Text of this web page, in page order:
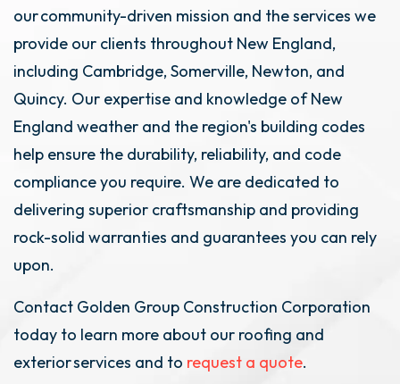
our community-driven mission and the services we
provide our clients throughout New England,
including Cambridge, Somerville, Newton, and
Quincy. Our expertise and knowledge of New
England weather and the region's building codes
help ensure the durability, reliability, and code
compliance you require. We are dedicated to
delivering superior craftsmanship and providing
rock-solid warranties and guarantees you can rely
upon.
Contact Golden Group Construction Corporation
today to learn more about our roofing and
exterior services and to request a quote.